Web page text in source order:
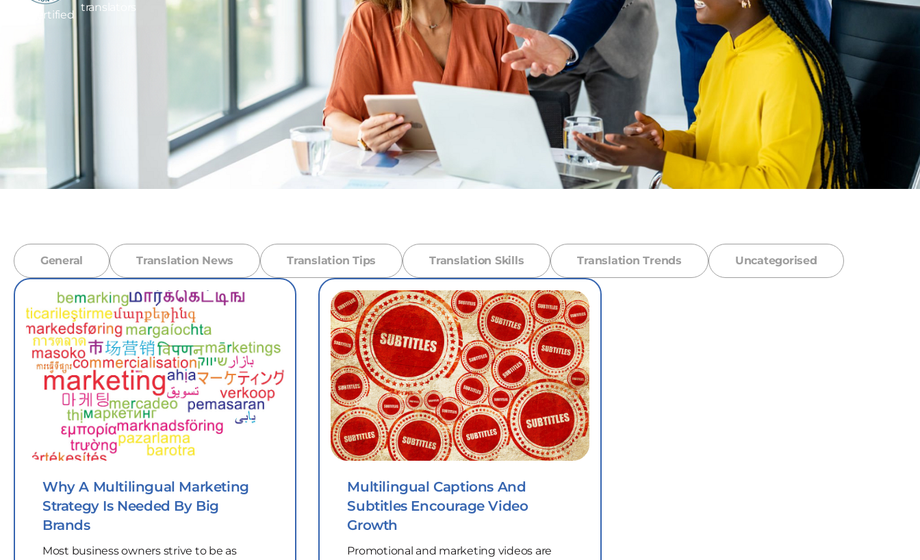
ISO Certified
translators
General Translation News Translation Tips Translation Skills Translation Trends Uncategorised
Why A Multilingual Marketing
Strategy Is Needed By Big
Brands
Most business owners strive to be as
Multilingual Captions And
Subtitles Encourage Video
Growth
Promotional and marketing videos are